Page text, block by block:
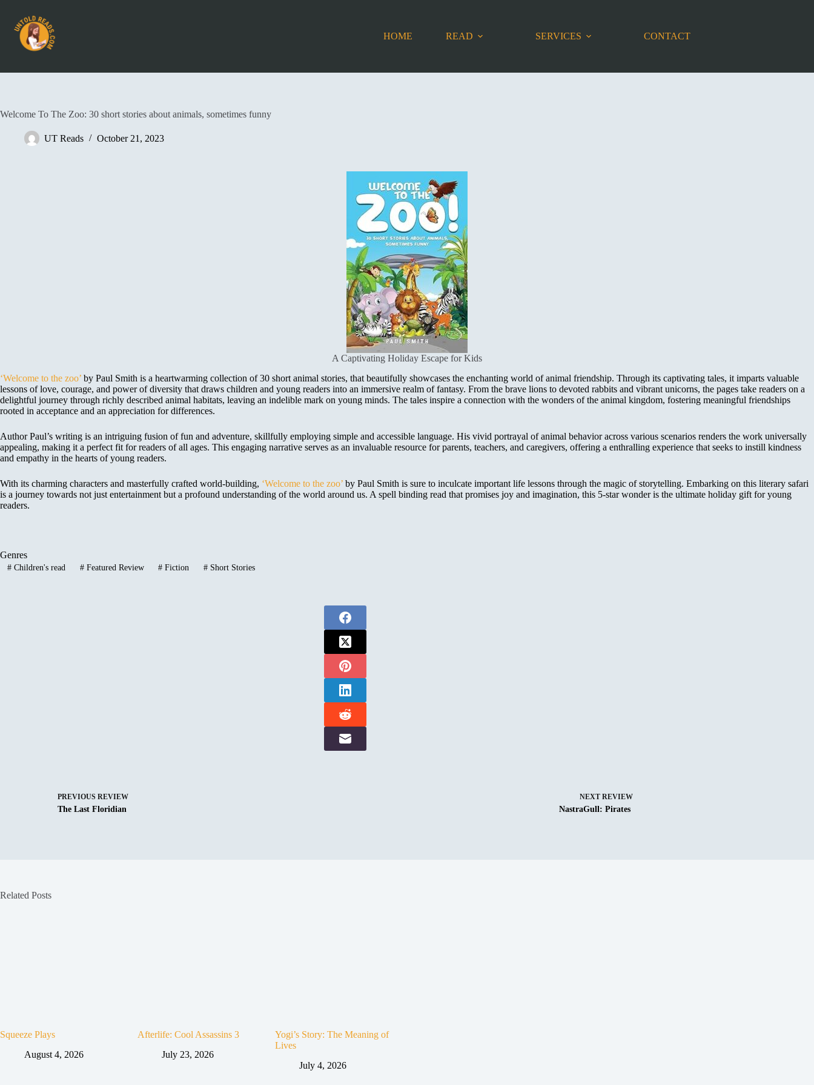
HOME READ SERVICES CONTACT
Welcome To The Zoo: 30 short stories about animals, sometimes funny
UT Reads October 21, 2023
A Captivating Holiday Escape for Kids
‘Welcome to the zoo’ by Paul Smith is a heartwarming collection of 30 short animal stories, that beautifully showcases the enchanting world of animal friendship. Through its captivating tales, it imparts valuable
lessons of love, courage, and power of diversity that draws children and young readers into an immersive realm of fantasy. From the brave lions to devoted rabbits and vibrant unicorns, the pages take readers on a
delightful journey through richly described animal habitats, leaving an indelible mark on young minds. The tales inspire a connection with the wonders of the animal kingdom, fostering meaningful friendships
rooted in acceptance and an appreciation for differences.
Author Paul’s writing is an intriguing fusion of fun and adventure, skillfully employing simple and accessible language. His vivid portrayal of animal behavior across various scenarios renders the work universally
appealing, making it a perfect fit for readers of all ages. This engaging narrative serves as an invaluable resource for parents, teachers, and caregivers, offering a enthralling experience that seeks to instill kindness
and empathy in the hearts of young readers.
With its charming characters and masterfully crafted world-building, ‘Welcome to the zoo’ by Paul Smith is sure to inculcate important life lessons through the magic of storytelling. Embarking on this literary safari
is a journey towards not just entertainment but a profound understanding of the world around us. A spell binding read that promises joy and imagination, this 5-star wonder is the ultimate holiday gift for young
readers.
Genres
#Children's read #Featured Review # Fiction # Short Stories
PREVIOUS REVIEW
The Last Floridian
NEXT REVIEW
NastraGull: Pirates
Related Posts
Squeeze Plays
August 4, 2026
Afterlife: Cool Assassins 3
July 23, 2026
Yogi’s Story: The Meaning of
Lives
July 4, 2026